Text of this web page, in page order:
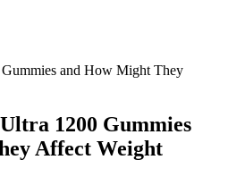
and How Might They
1200 Gummies
Affect Weight